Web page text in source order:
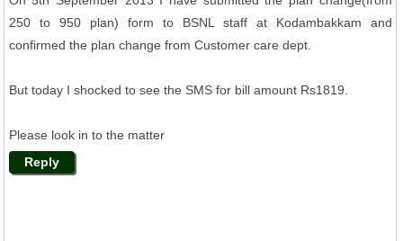
250 to 950 plan) form to BSNL staff at Kodambakkam and
confirmed the plan change from Customer care dept.
But today I shocked to see the SMS for bill amount Rs1819.
Please look in to the matter
Reply